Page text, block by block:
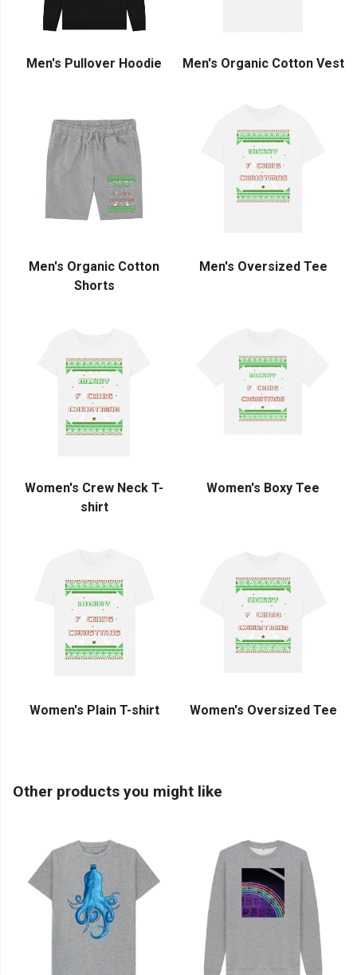
Men's Pullover Hoodie Men's Organic Cotton Vest
Men's Organic Cotton
Shorts
Men's Oversized Tee
Women's Crew Neck T-
shirt
Women's Boxy Tee
Women's Plain T-shirt Women's Oversized Tee
Other products you might like